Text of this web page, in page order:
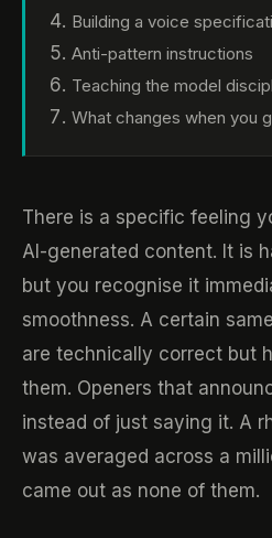
Building a voice
Anti-pattern instructions
Teaching the model
What changes when you
There is a specific feeling
AI-generated content. It is
but you recognise it
smoothness. A certain
are technically correct but
them. Openers that
instead of just saying it. A
was averaged across a
came out as none of them.